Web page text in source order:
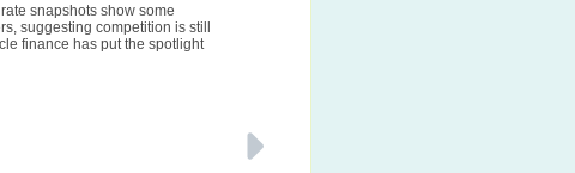
snapshots show some
suggesting competition is still
finance has put the spotlight